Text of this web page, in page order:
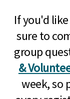
If you'd
sure to
group
&
week, so